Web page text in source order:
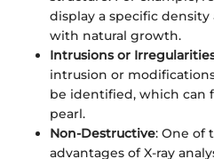
display a specific
with natural growth.
Intrusions or
intrusion or
be identified, which can
pearl.
Non-Destructive: One of
advantages of X-ray